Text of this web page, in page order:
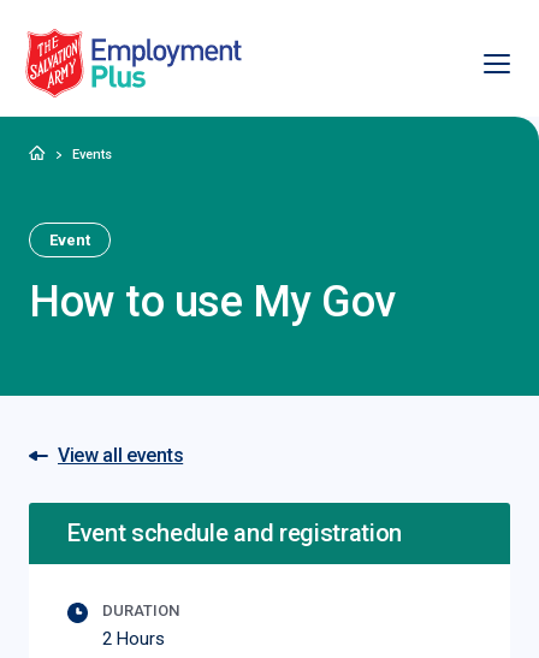
Salvation Army Employment Plus
HomeEvents
Event
How to use My Gov
View all events
Event schedule and registration
DURATION
2 Hours